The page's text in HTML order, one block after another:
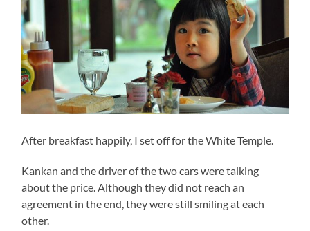
After breakfast happily, I set off for the White Temple.
Kankan and the driver of the two cars were talking
about the price. Although they did not reach an
agreement in the end, they were still smiling at each
other.